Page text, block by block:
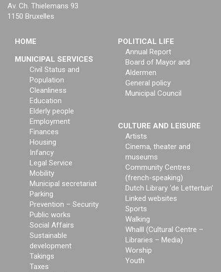
Av. Ch. Thielemans 93
1150 Bruxelles
HOME
MUNICIPAL SERVICES
Civil Status and
Population
Cleanliness
Education
Elderly people
Employment
Finances
Housing
Infancy
Legal Service
Mobility
Municipal secretariat
Parking
Prevention – Security
Public works
Social Affairs
Sustainable
development
Takings
Taxes
POLITICAL LIFE
Annual Report
Board of Mayor and
Aldermen
General policy
Municipal Council
CULTURE AND LEISURE
Artists
Cinema, theater and
museums
Community Centres
(french-speaking)
Dutch Library ‘de Lettertuin’
Linked websites
Sports
Walking
Whalll (Cultural Centre –
Libraries – Media)
Worship
Youth